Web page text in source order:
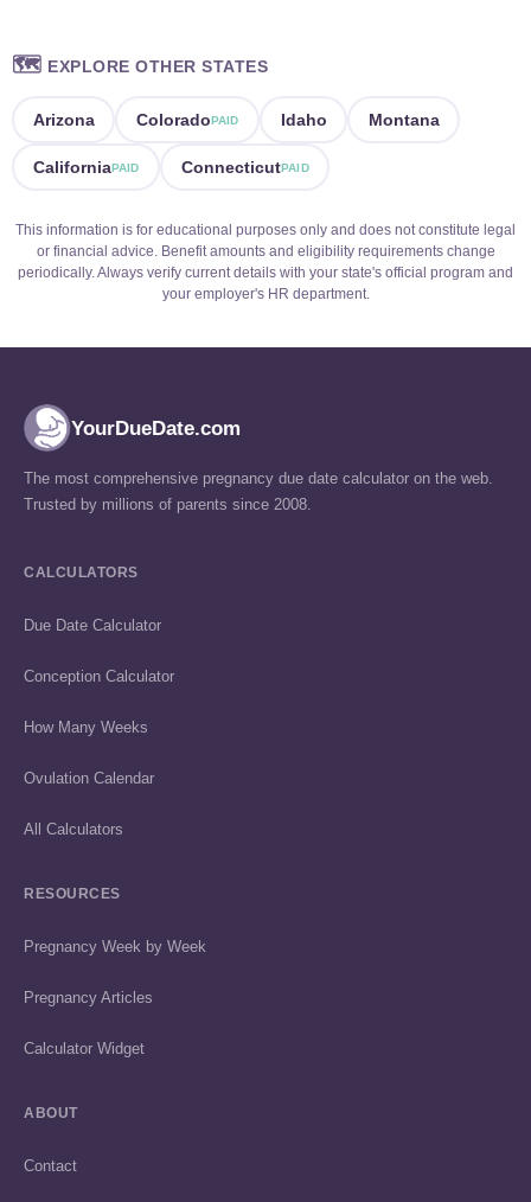
🗺️ EXPLORE OTHER STATES
Arizona ColoradoPAID Idaho Montana
CaliforniaPAID ConnecticutPAID
This information is for educational purposes only and does not constitute legal
or financial advice. Benefit amounts and eligibility requirements change
periodically. Always verify current details with your state's official program and
your employer's HR department.
YourDueDate.com
The most comprehensive pregnancy due date calculator on the web.
Trusted by millions of parents since 2008.
CALCULATORS
Due Date Calculator
Conception Calculator
How Many Weeks
Ovulation Calendar
All Calculators
RESOURCES
Pregnancy Week by Week
Pregnancy Articles
Calculator Widget
ABOUT
Contact